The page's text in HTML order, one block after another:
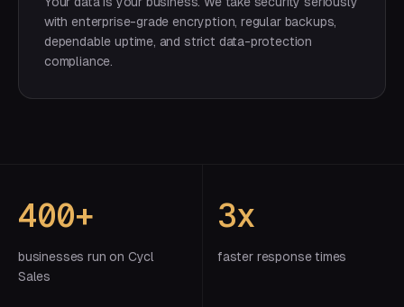
with enterprise-grade encryption, regular backups,
dependable uptime, and strict data-protection
compliance.
400+
businesses run on Cycl
Sales
3x
faster response times